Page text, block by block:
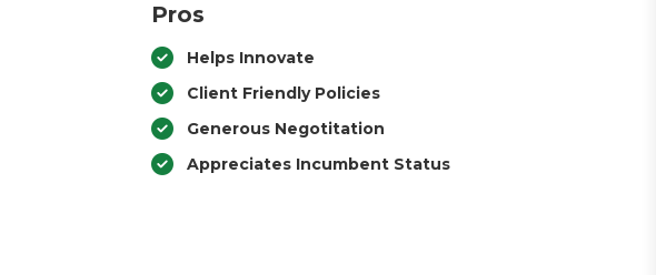
Pros
Helps Innovate
Client Friendly Policies
Generous Negotitation
Appreciates Incumbent Status